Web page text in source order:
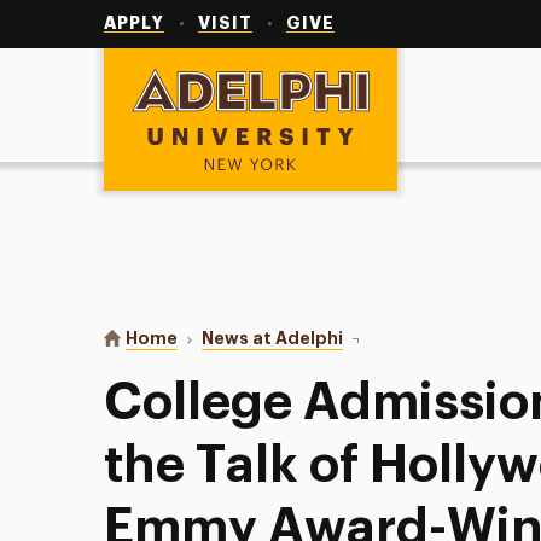
APPLY VISIT GIVE
Adelphi University
You are here:
Home News at Adelphi College Admission
College
the Talk of
Emmy Award-